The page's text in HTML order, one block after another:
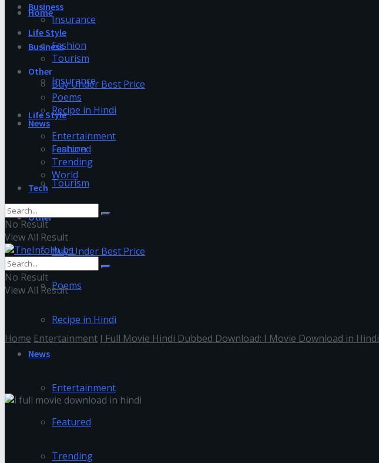
Home
Business
Insurance
Life Style
Fashion
Tourism
Other
Buy Under Best Price
Poems
Recipe in Hindi
News
Entertainment
Featured
Trending
Business
Insurance
Life Style
Fashion
Tourism
Other
Buy Under Best Price
Poems
Recipe in Hindi
News
Entertainment
Featured
Trending
World
Tech
No Result
View All Result
No Result
View All Result
Home Entertainment I Full Movie Hindi Dubbed Download: I Movie Download in Hindi